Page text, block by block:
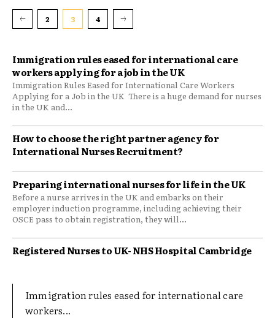
Immigration rules eased for international care
workers applying for a job in the UK
Immigration Rules Eased for International Care Workers
Applying for a Job in the UK There is a huge demand for nurses
in the UK and...
​How to choose the right partner agency for
International Nurses Recruitment?
Preparing international nurses for life in the UK
Before a nurse arrives in the UK and embarks on their
employer induction programme, including achieving their
OSCE pass to obtain registration, they will...
Registered Nurses to UK- NHS Hospital Cambridge
2 3 4
Immigration rules eased for international care
workers...